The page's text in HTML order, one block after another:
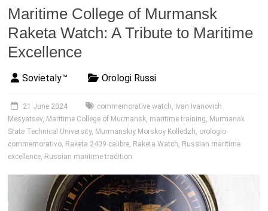
Maritime College of Murmansk
Raketa Watch: A Tribute to Maritime
Excellence
Sovietaly™ Orologi Russi
21 June 2024 commemorative watch, Ivan Ivanovich
Mesyatsev, Maritime College of Murmansk, maritime training, Murmansk
State Technical University, Murmanskiy Morskoy Kolledzh, orologio
commemorativo, Raketa 2409 calibre, Raketa Watch, Russian maritime
excellence, Russian maritime tradition